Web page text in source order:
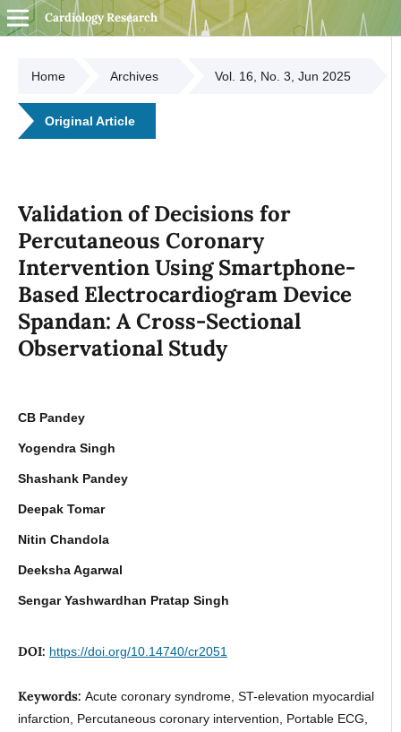
Cardiology Research
Home Archives Vol. 16, No. 3, Jun 2025
Original Article
Validation of Decisions for
Percutaneous Coronary
Intervention Using Smartphone-
Based Electrocardiogram Device
Spandan: A Cross-Sectional
Observational Study
CB Pandey
Yogendra Singh
Shashank Pandey
Deepak Tomar
Nitin Chandola
Deeksha Agarwal
Sengar Yashwardhan Pratap Singh
DOI: https://doi.org/10.14740/cr2051
Keywords: Acute coronary syndrome, ST-elevation myocardial
infarction, Percutaneous coronary intervention, Portable ECG,